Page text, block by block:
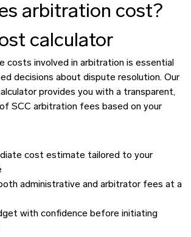
arbitration cost?
calculator
costs involved in arbitration is essential
decisions about dispute resolution. Our
provides you with a transparent,
SCC arbitration fees based on your
cost estimate tailored to your
administrative and arbitrator fees at a
with confidence before initiating